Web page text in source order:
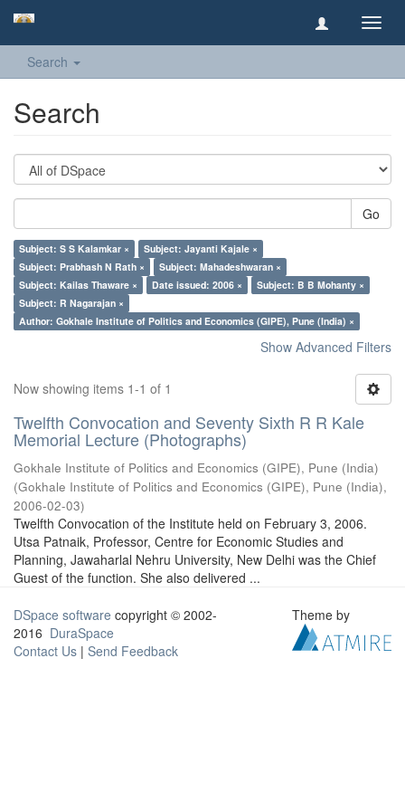
Search
Search
Go
Subject: S S Kalamkar ×
Subject: Jayanti Kajale ×
Subject: Prabhash N Rath ×
Subject: Mahadeshwaran ×
Subject: Kailas Thaware ×
Date issued: 2006 ×
Subject: B B Mohanty ×
Subject: R Nagarajan ×
Author: Gokhale Institute of Politics and Economics (GIPE), Pune (India) ×
Show Advanced Filters
Now showing items 1-1 of 1
Twelfth Convocation and Seventy Sixth R R Kale
Memorial Lecture (Photographs)
Gokhale Institute of Politics and Economics (GIPE), Pune (India)
(Gokhale Institute of Politics and Economics (GIPE), Pune (India),
2006-02-03)
Twelfth Convocation of the Institute held on February 3, 2006.
Utsa Patnaik, Professor, Centre for Economic Studies and
Planning, Jawaharlal Nehru University, New Delhi was the Chief
Guest of the function. She also delivered ...
DSpace software copyright © 2002-
2016 DuraSpace
Contact Us | Send Feedback
Theme by